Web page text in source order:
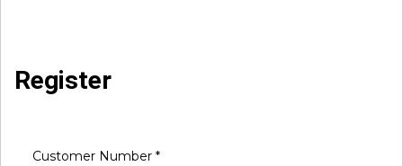
Register
Customer Number *